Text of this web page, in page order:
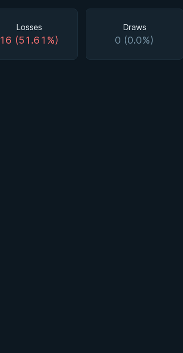
Losses
16 (51.61%)
Draws
0 (0.0%)